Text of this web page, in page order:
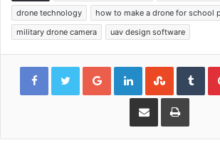
drone technology
how to make a drone for school
military drone camera
uav design software
Google+LinkedIn
Share via Email Print